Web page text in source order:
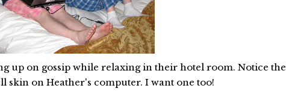
up on gossip while relaxing in their hotel room. Notice the
skin on Heather's computer. I want one too!